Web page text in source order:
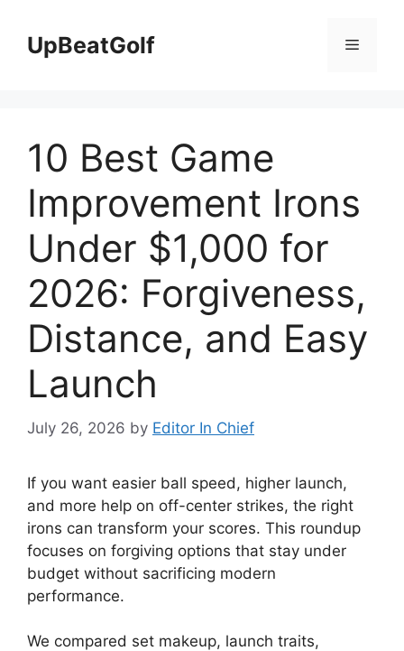
contentUpBeatGolf Menu
10 Best Game
Improvement Irons
Under $1,000 for
2026: Forgiveness,
Distance, and Easy
Launch
July 26, 2026 by Editor In Chief
If you want easier ball speed, higher launch,
and more help on off-center strikes, the right
irons can transform your scores. This roundup
focuses on forgiving options that stay under
budget without sacrificing modern
performance.
We compared set makeup, launch traits,